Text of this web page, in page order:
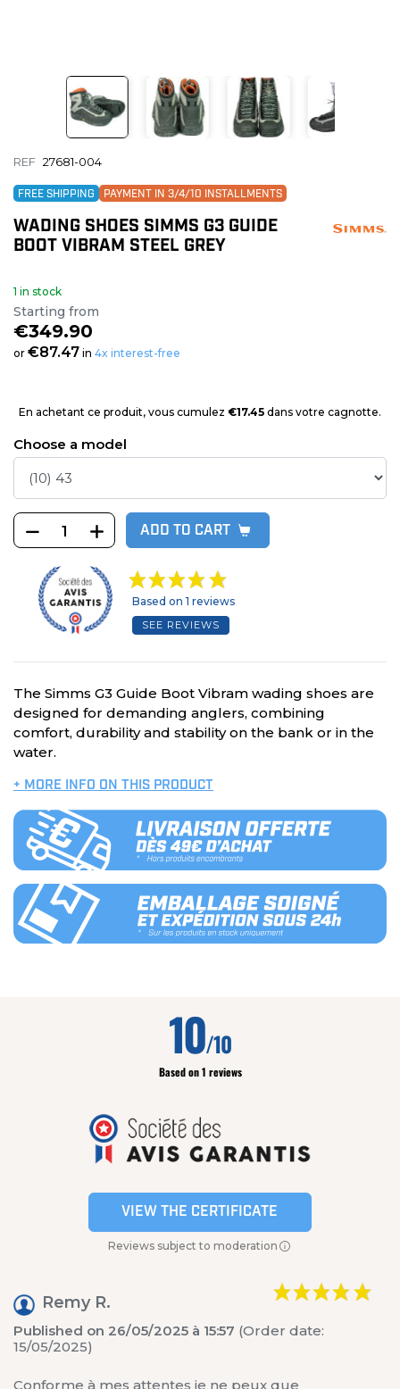
REF 27681-004
FREE SHIPPING PAYMENT IN 3/4/10 INSTALLMENTS
WADING SHOES SIMMS G3 GUIDE
BOOT VIBRAM STEEL GREY
1 in stock
Starting from
€349.90
or €87.47 in 4x interest-free
En achetant ce produit, vous cumulez €17.45 dans votre cagnotte.
Choose a model
ADD TO CART
Based on 1 reviews
SEE REVIEWS
The Simms G3 Guide Boot Vibram wading shoes are
designed for demanding anglers, combining
comfort, durability and stability on the bank or in the
water.
+ MORE INFO ON THIS PRODUCT
10/10
Based on 1 reviews
VIEW THE CERTIFICATE
Reviews subject to moderation
Remy R.
Published on 26/05/2025 à 15:57 (Order date:
15/05/2025)
Conforme à mes attentes je ne peux que